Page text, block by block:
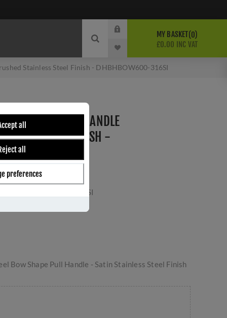
all
all
preferences
MY BASKET 0
£0.00 INC VAT
Stainless Steel Finish - DHBHBOW600-316SI
SHAPE PULL HANDLE
STEEL FINISH -
DHBHBOW600-316SI
Bow Shape Pull Handle - Satin Stainless Steel Finish